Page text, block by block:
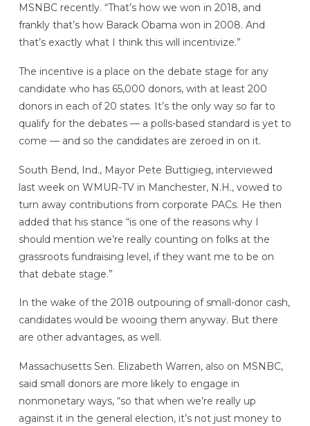
MSNBC recently. “That’s how we won in 2018, and
frankly that’s how Barack Obama won in 2008. And
that’s exactly what I think this will incentivize.”
The incentive is a place on the debate stage for any
candidate who has 65,000 donors, with at least 200
donors in each of 20 states. It’s the only way so far to
qualify for the debates — a polls-based standard is yet to
come — and so the candidates are zeroed in on it.
South Bend, Ind., Mayor Pete Buttigieg, interviewed
last week on WMUR-TV in Manchester, N.H., vowed to
turn away contributions from corporate PACs. He then
added that his stance “is one of the reasons why I
should mention we’re really counting on folks at the
grassroots fundraising level, if they want me to be on
that debate stage.”
In the wake of the 2018 outpouring of small-donor cash,
candidates would be wooing them anyway. But there
are other advantages, as well.
Massachusetts Sen. Elizabeth Warren, also on MSNBC,
said small donors are more likely to engage in
nonmonetary ways, “so that when we’re really up
against it in the general election, it’s not just money to